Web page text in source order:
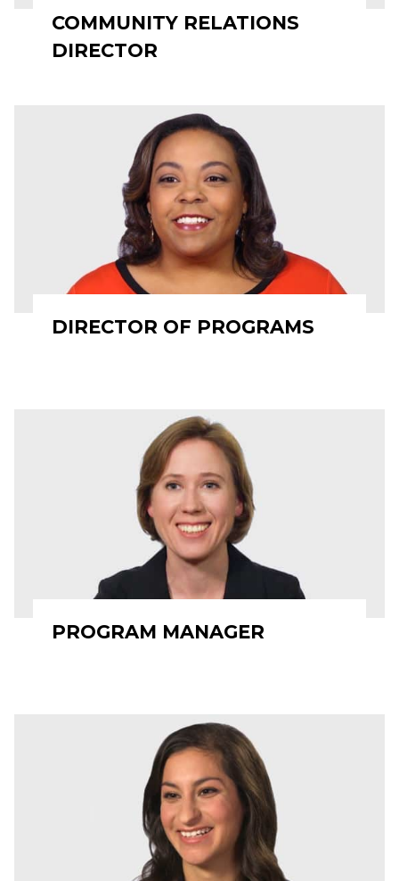
COMMUNITY RELATIONS
DIRECTOR
DIRECTOR OF PROGRAMS
PROGRAM MANAGER